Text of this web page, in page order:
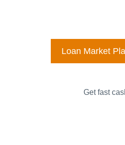
Loan Market
Get fast